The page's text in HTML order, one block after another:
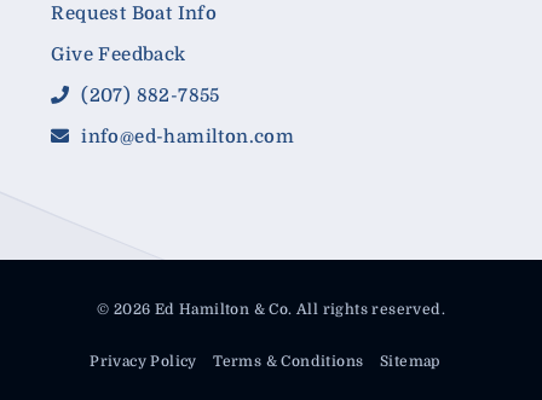
Request Boat Info
Give Feedback
(207) 882-7855
info@ed-hamilton.com
© 2026 Ed Hamilton & Co. All rights reserved.
Privacy Policy Terms & Conditions Sitemap